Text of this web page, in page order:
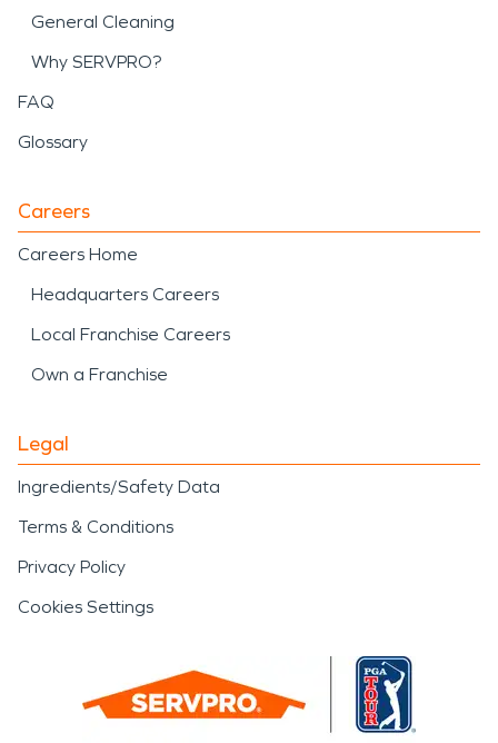
General Cleaning
Why SERVPRO?
FAQ
Glossary
Careers
Careers Home
Headquarters Careers
Local Franchise Careers
Own a Franchise
Legal
Ingredients/Safety Data
Terms & Conditions
Privacy Policy
Cookies Settings